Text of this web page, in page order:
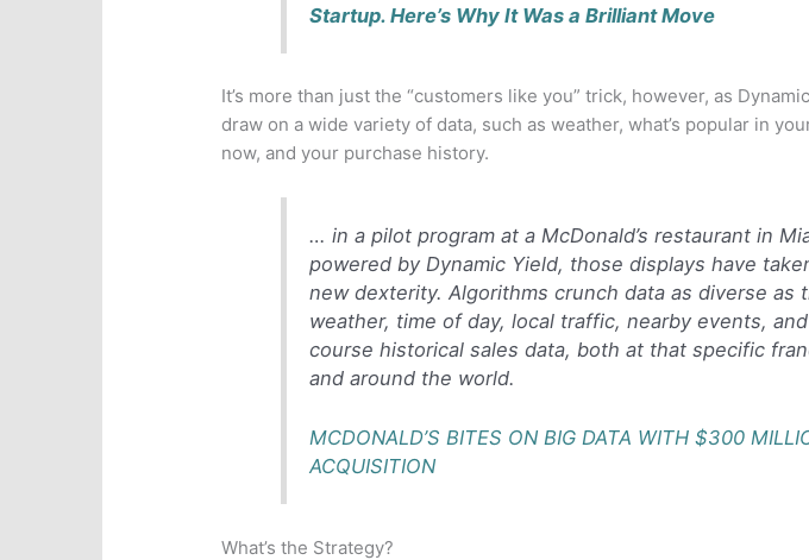
Startup. Here’s Why It Was a Brilliant Move
It’s more than just the “customers like you” trick, however, as
draw on a wide variety of data, such as weather, what’s popular in
now, and your purchase history.
… in a pilot program at a McDonald’s restaurant in
powered by Dynamic Yield, those displays have
new dexterity. Algorithms crunch data as diverse as
weather, time of day, local traffic, nearby events,
course historical sales data, both at that specific
and around the world.
MCDONALD’S BITES ON BIG DATA WITH $300
ACQUISITION
What’s the Strategy?